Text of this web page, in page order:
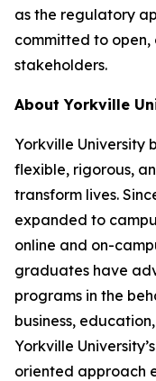
as the regulatory
committed to
stakeholders.
About Yorkville
Yorkville University
flexible, rigorous,
transform lives.
expanded to
online and on-
graduates have
programs in the
business,
Yorkville
oriented approach